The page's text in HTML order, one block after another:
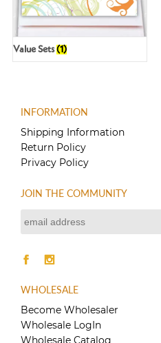
Value Sets(1)
INFORMATION
Shipping Information
Return Policy
Privacy Policy
JOIN THE COMMUNITY
WHOLESALE
Become Wholesaler
Wholesale LogIn
Wholesale Catalog